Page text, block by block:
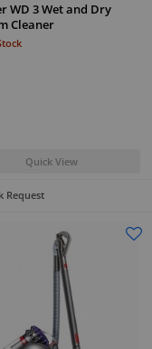
WD 3 Wet and Dry
Cleaner
Quick View
Request